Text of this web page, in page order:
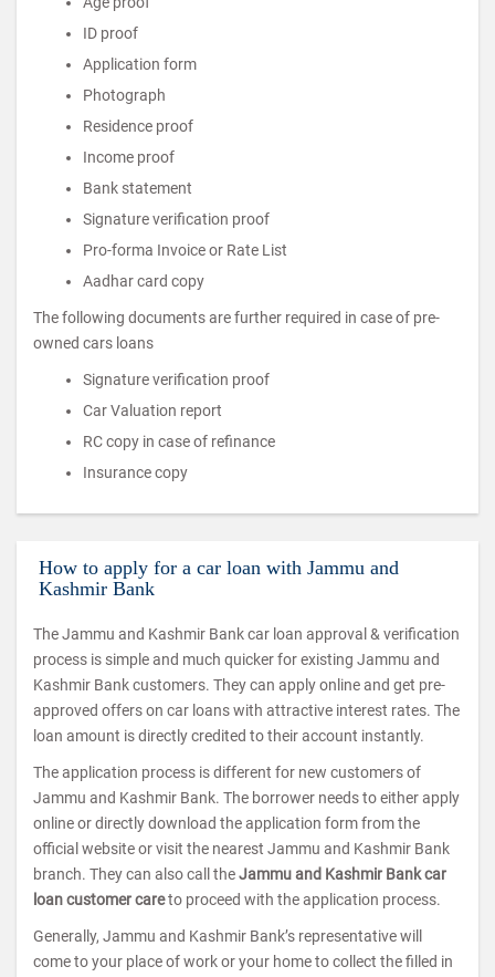
ID proof
Application form
Photograph
Residence proof
Income proof
Bank statement
Signature verification proof
Pro-forma Invoice or Rate List
Aadhar card copy
The following documents are further required in case of pre-
owned cars loans
Signature verification proof
Car Valuation report
RC copy in case of refinance
Insurance copy
How to apply for a car loan with Jammu and
Kashmir Bank
The Jammu and Kashmir Bank car loan approval & verification
process is simple and much quicker for existing Jammu and
Kashmir Bank customers. They can apply online and get pre-
approved offers on car loans with attractive interest rates. The
loan amount is directly credited to their account instantly.
The application process is different for new customers of
Jammu and Kashmir Bank. The borrower needs to either apply
online or directly download the application form from the
official website or visit the nearest Jammu and Kashmir Bank
branch. They can also call theJammu and Kashmir Bank car
loan customer careto proceed with the application process.
Generally, Jammu and Kashmir Bank’s representative will
come to your place of work or your home to collect the filled in